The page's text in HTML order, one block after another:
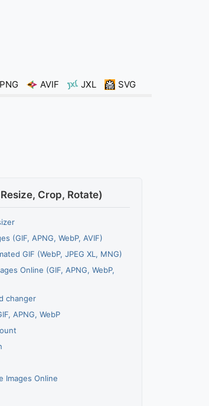
AVIF JXL SVG
Crop, Rotate)
(GIF, APNG, WebP, AVIF)
GIF (WebP, JPEG XL, MNG)
Online (GIF, APNG, WebP,
changer
APNG, WebP
Images Online